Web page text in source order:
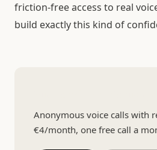
friction-free access to real
build exactly this kind of
Anonymous voice calls with
€4/month, one free call a